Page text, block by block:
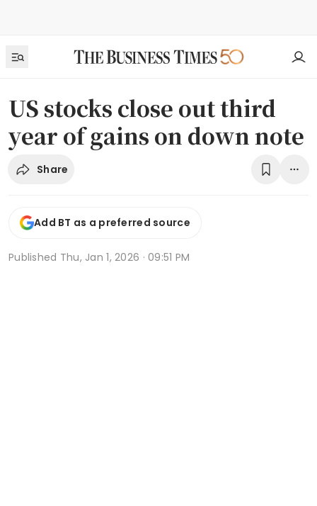
US stocks close out third
year of gains on down note
Share
Add BT as a preferred source
Published Thu, Jan 1, 2026 · 09:51 PM